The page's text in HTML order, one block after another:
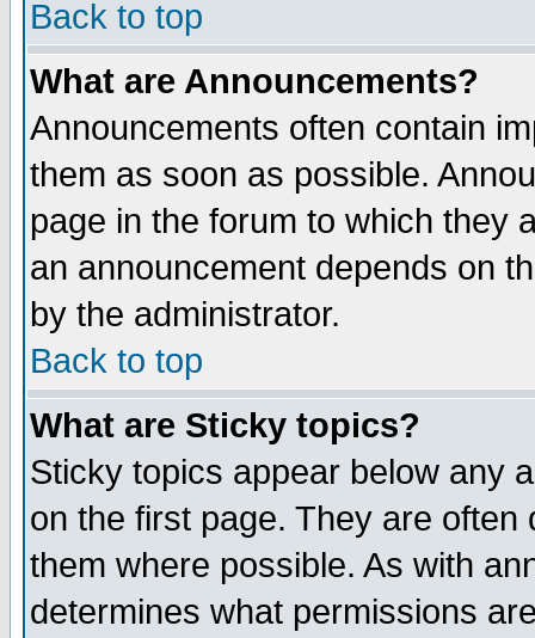
Back to top
What are Announcements?
Announcements often contain
them as soon as possible.
page in the forum to which they
an announcement depends on
by the administrator.
Back to top
What are Sticky topics?
Sticky topics appear below any
on the first page. They are
them where possible. As with
determines what permissions